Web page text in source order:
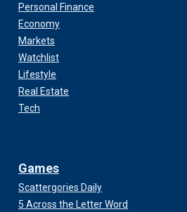
Personal Finance
Economy
Markets
Watchlist
Lifestyle
Real Estate
Tech
Games
Scattergories Daily
5 Across the Letter Word